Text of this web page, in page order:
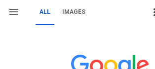
ALL IMAGES